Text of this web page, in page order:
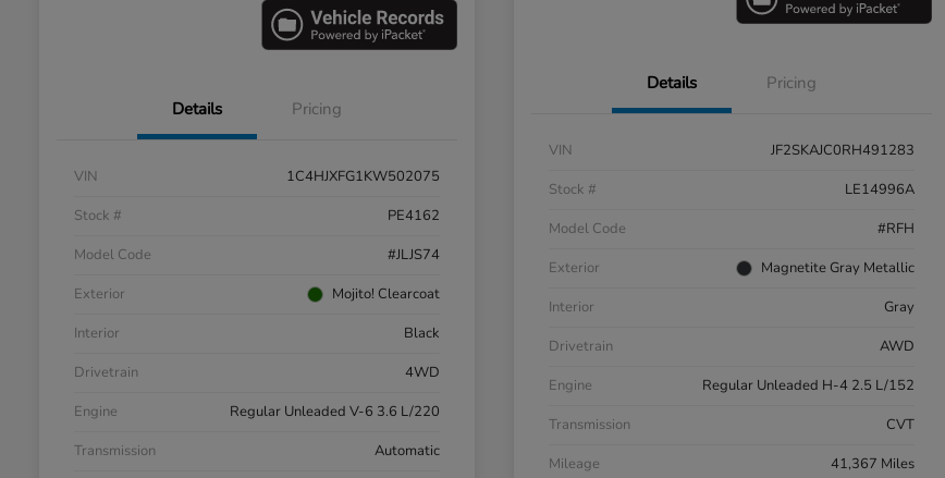
Details Pricing
VIN
1C4HJXFG1KW502075
Stock #
PE4162
Model Code
#JLJS74
Exterior
Mojito! Clearcoat
Interior
Black
Drivetrain
4WD
Engine
Regular Unleaded V-6 3.6 L/220
Transmission
Automatic
Details Pricing
VIN
JF2SKAJC0RH491283
Stock #
LE14996A
Model Code
#RFH
Exterior
Magnetite Gray Metallic
Interior
Gray
Drivetrain
AWD
Engine
Regular Unleaded H-4 2.5 L/152
Transmission
CVT
Mileage
41,367 Miles